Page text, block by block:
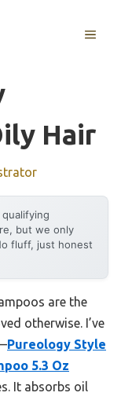
MENU
Hair
but we only
fluff, just honest
are the
otherwise. I’ve
Pureology Style
5.3 Oz
It absorbs oil